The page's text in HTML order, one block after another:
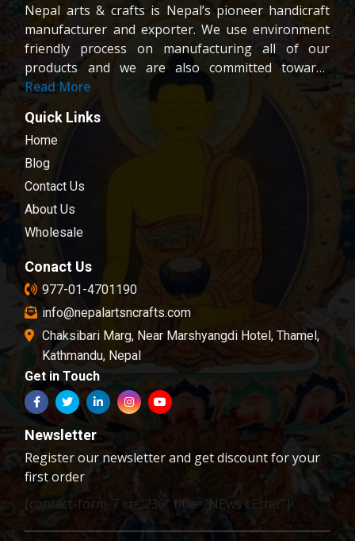
Nepal arts & crafts is Nepal’s pioneer handicraft
manufacturer and exporter. We use environment
friendly process on manufacturing all of our
products and we are also committed towards
providing fair wages and good working condition
to our workers and crafters. Our company is
registered company under the company act of
Nepal.We are dedicated towards customer
satisfaction; all of our products are carefully
chosen and passed in our quality control
examination.
Read More
Quick Links
Home
Blog
Contact Us
About Us
Wholesale
Conact Us
977-01-4701190
info@nepalartsncrafts.com
Chaksibari Marg, Near Marshyangdi Hotel, Thamel,
Kathmandu, Nepal
Get in Touch
Newsletter
Register our newsletter and get discount for your
first order
[contact-form-7 id="236" title="NEws LEtter"]